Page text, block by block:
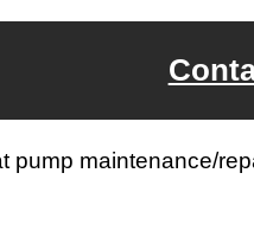
pump maintenance/